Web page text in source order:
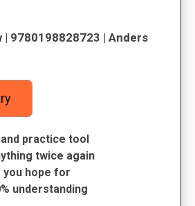
9780198828723 | Anders
practice tool
twice again
you hope for
understanding